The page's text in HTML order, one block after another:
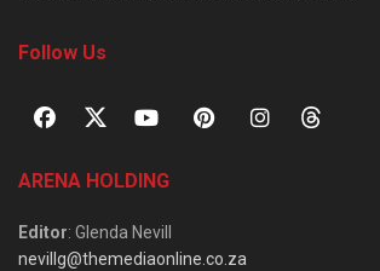
Follow Us
ARENA HOLDING
Editor: Glenda Nevill
nevillg@themediaonline.co.za